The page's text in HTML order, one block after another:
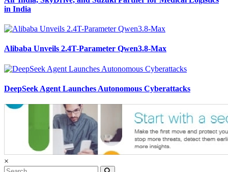
in India
Alibaba Unveils 2.4T-Parameter Qwen3.8-Max
DeepSeek Agent Launches Autonomous Cyberattacks
×